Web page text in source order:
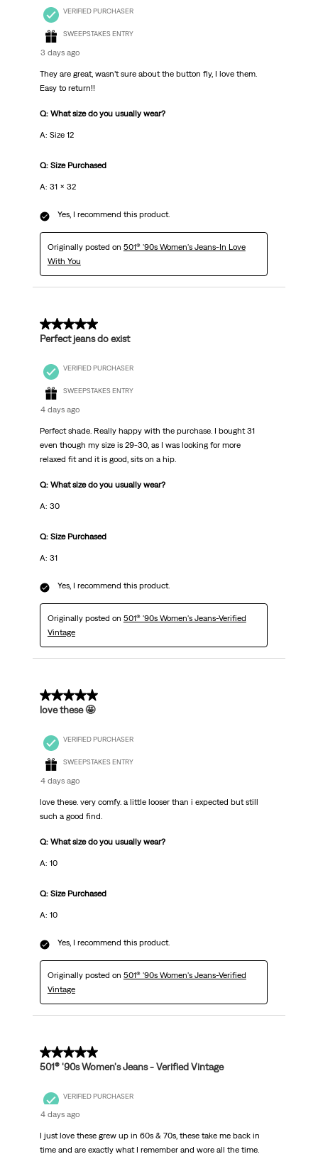
VERIFIED PURCHASER
SWEEPSTAKES ENTRY
3 days ago
They are great, wasn’t sure about the button fly, I love them.
Easy to return!!
Q: What size do you usually wear?
A: Size 12
Q: Size Purchased
A: 31 x 32
Yes, I recommend this product.
Originally posted on 501® '90s Women's Jeans-In Love
With You
5 out of 5 stars.
Perfect jeans do exist
VERIFIED PURCHASER
SWEEPSTAKES ENTRY
4 days ago
Perfect shade. Really happy with the purchase. I bought 31
even though my size is 29-30, as I was looking for more
relaxed fit and it is good, sits on a hip.
Q: What size do you usually wear?
A: 30
Q: Size Purchased
A: 31
Yes, I recommend this product.
Originally posted on 501® '90s Women's Jeans-Verified
Vintage
5 out of 5 stars.
love these 🤩
VERIFIED PURCHASER
SWEEPSTAKES ENTRY
4 days ago
love these. very comfy. a little looser than i expected but still
such a good find.
Q: What size do you usually wear?
A: 10
Q: Size Purchased
A: 10
Yes, I recommend this product.
Originally posted on 501® '90s Women's Jeans-Verified
Vintage
5 out of 5 stars.
501® '90s Women's Jeans - Verified Vintage
VERIFIED PURCHASER
4 days ago
I just love these grew up in 60s & 70s, these take me back in
time and are exactly what I remember and wore all the time.